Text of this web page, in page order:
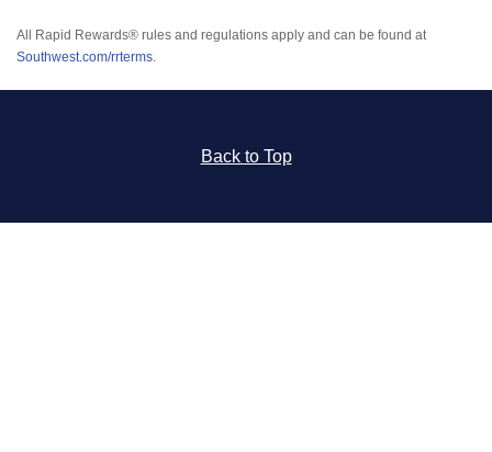
All Rapid Rewards® rules and regulations apply and can be found at
Southwest.com/rrterms.
Back to Top